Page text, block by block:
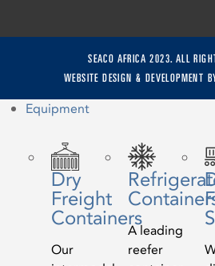
SEACO AFRICA 2023. ALL
WEBSITE DESIGN & DEVELOPMENT
Equipment
Dry
Freight
Containers
Our
A leading
reefer